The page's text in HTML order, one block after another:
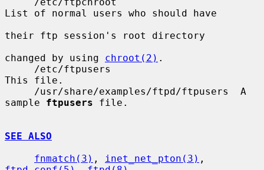
List of normal users who should have
their ftp session's root directory
changed by using chroot(2) .
This file.
sample ftpusers file.
SEE ALSO
fnmatch(3) , inet_net_pton(3)